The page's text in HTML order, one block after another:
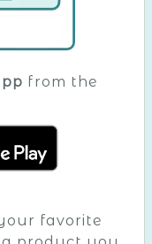
from the
favorite